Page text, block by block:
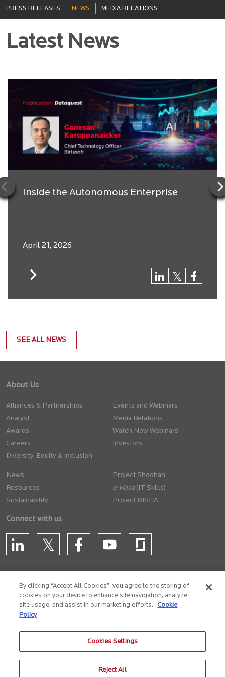
PRESS RELEASES NEWS MEDIA RELATIONS
Latest News
Inside the Autonomous Enterprise
April 21, 2026
SEE ALL NEWS
About Us
Alliances & Partnerships
Analyst
Awards
Careers
Diversity, Equity & Inclusion
Events and Webinars
Media Relations
Watch Now Webinars
Investors
News
Resources
Sustainability
Project Shodhan
(IT Skills)
Project DISHA
Connect with us
CONTACT US
Cookie Policy
Anti-Slavery and Human Trafficking Policy
By clicking “Accept All Cookies”, you agree to the storing of
cookies on your device to enhance site navigation, analyze
site usage, and assist in our marketing efforts.
Cookie
Policy
Cookies Settings
Reject All